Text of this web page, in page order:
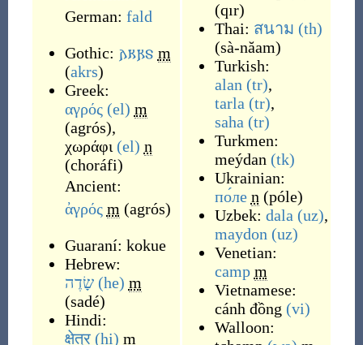
German: fald
Gothic: 𐌰𐌺𐍂𐍃 m
(akrs)
Greek:
αγρός (el) m
(agrós),
χωράφι (el) n
(choráfi)
Ancient:
ἀγρός m (agrós)
Guaraní: kokue
Hebrew:
שָׂדֶה (he) m
(sadé)
Hindi:
क्षेत्र (hi) m
(qır)
Thai: สนาม (th)
(sà-năam)
Turkish:
alan (tr),
tarla (tr),
saha (tr)
Turkmen:
meýdan (tk)
Ukrainian:
по́ле n (póle)
Uzbek: dala (uz),
maydon (uz)
Venetian:
camp m
Vietnamese:
cánh đồng (vi)
Walloon: